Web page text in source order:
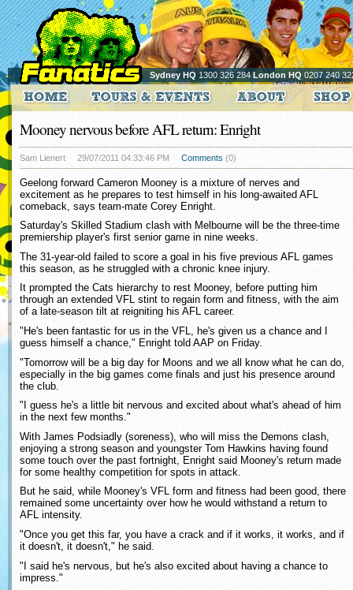
Sydney HQ 1300 326 284London HQ 0207 240
Mooney nervous before AFL return: Enright
Sam Lienert 29/07/2011 04:33:46 PM Comments (0)
Geelong forward Cameron Mooney is a mixture of nerves and
excitement as he prepares to test himself in his long-awaited AFL
comeback, says team-mate Corey Enright.
Saturday's Skilled Stadium clash with Melbourne will be the three-time
premiership player's first senior game in nine weeks.
The 31-year-old failed to score a goal in his five previous AFL games
this season, as he struggled with a chronic knee injury.
It prompted the Cats hierarchy to rest Mooney, before putting him
through an extended VFL stint to regain form and fitness, with the aim
of a late-season tilt at reigniting his AFL career.
"He's been fantastic for us in the VFL, he's given us a chance and I
guess himself a chance," Enright told AAP on Friday.
"Tomorrow will be a big day for Moons and we all know what he can do,
especially in the big games come finals and just his presence around
the club.
"I guess he's a little bit nervous and excited about what's ahead of him
in the next few months."
With James Podsiadly (soreness), who will miss the Demons clash,
enjoying a strong season and youngster Tom Hawkins having found
some touch over the past fortnight, Enright said Mooney's return made
for some healthy competition for spots in attack.
But he said, while Mooney's VFL form and fitness had been good, there
remained some uncertainty over how he would withstand a return to
AFL intensity.
"Once you get this far, you have a crack and if it works, it works, and if
it doesn't, it doesn't," he said.
"I said he's nervous, but he's also excited about having a chance to
impress."